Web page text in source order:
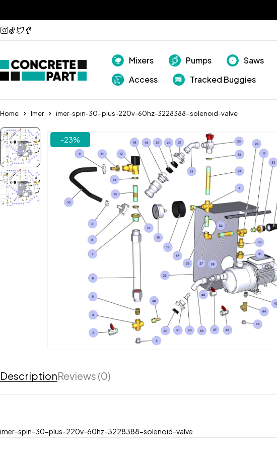
Mixers Pumps Saws
Access
Tracked Buggies
Home Imer imer-spin-30-plus-220v-60hz-3228388-solenoid-valve
-23%
DescriptionReviews (0)
imer-spin-30-plus-220v-60hz-3228388-solenoid-valve